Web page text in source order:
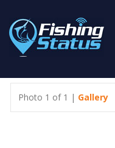
Photo 1 of 1 | Gallery